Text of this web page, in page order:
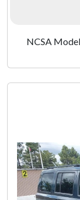
NCSA Model